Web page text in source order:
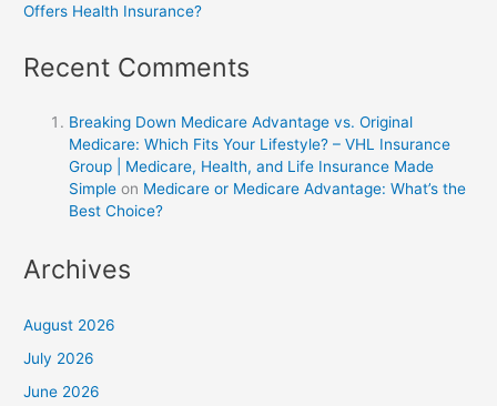
Offers Health Insurance?
Recent Comments
Breaking Down Medicare Advantage vs. Original
Medicare: Which Fits Your Lifestyle? – VHL Insurance
Group | Medicare, Health, and Life Insurance Made
Simple on Medicare or Medicare Advantage: What’s the
Best Choice?
Archives
August 2026
July 2026
June 2026